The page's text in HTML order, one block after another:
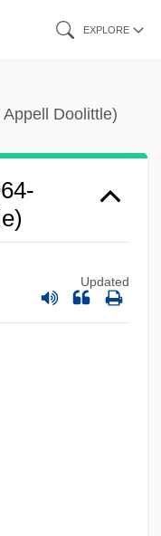
EXPLORE
Doolittle)
Updated